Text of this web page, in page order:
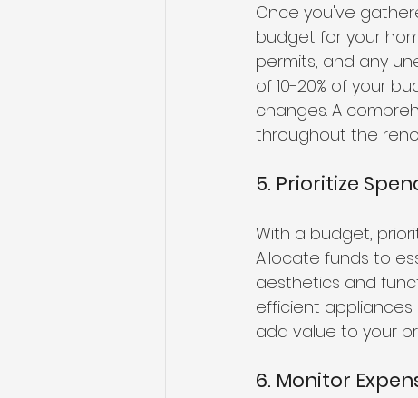
Once you've
budget for your
permits, and any
of 10-20% of your
changes. A
throughout the
5. Prioritize
With a budget,
Allocate funds to
aesthetics and
efficient
add value to your
6. Monitor